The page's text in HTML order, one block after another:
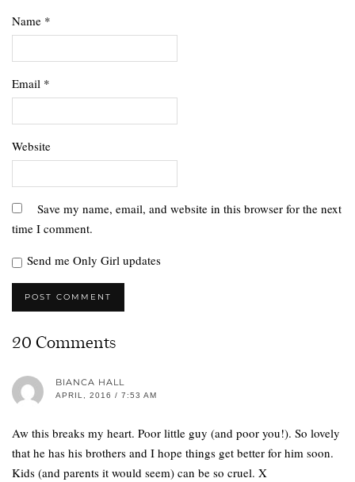
Name *
Email *
Website
Save my name, email, and website in this browser for the next
time I comment.
Send me Only Girl updates
20 Comments
BIANCA HALL
APRIL, 2016 / 7:53 AM
Aw this breaks my heart. Poor little guy (and poor you!). So lovely
that he has his brothers and I hope things get better for him soon.
Kids (and parents it would seem) can be so cruel. X